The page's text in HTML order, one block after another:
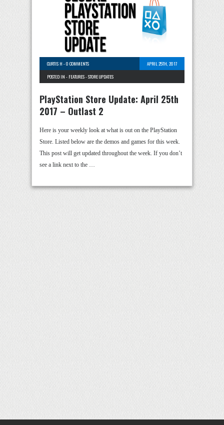
CURTIS H -0 COMMENTS
APRIL 25TH, 2017
POSTED IN - FEATURES-STORE UPDATES
PlayStation Store Update: April 25th
2017 – Outlast 2
Here is your weekly look at what is out on the PlayStation
Store. Listed below are the demos and games for this week.
This post will get updated throughout the week. If you don’t
see a link next to the …